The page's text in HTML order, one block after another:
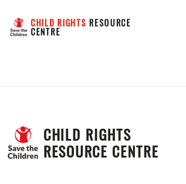
CHILD RIGHTS RESOURCE
CENTRE
CHILD RIGHTS
RESOURCE CENTRE